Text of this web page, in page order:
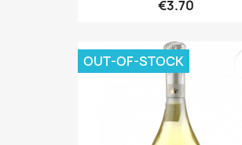
€3.70
OUT-OF-STOCK